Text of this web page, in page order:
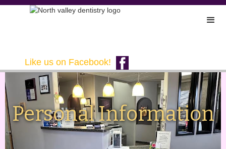
Like us on Facebook!
Personal Information